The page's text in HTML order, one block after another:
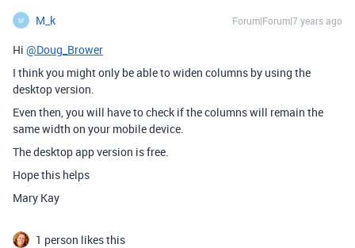
M M_k Forum|Forum|7 years ago
Hi @Doug_Brower
I think you might only be able to widen columns by using the
desktop version.
Even then, you will have to check if the columns will remain the
same width on your mobile device.
The desktop app version is free.
Hope this helps
Mary Kay
1 person likes this